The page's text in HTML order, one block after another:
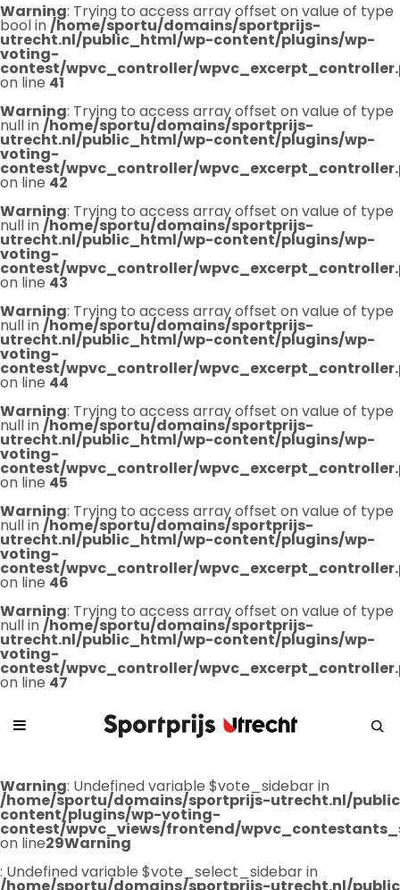
Warning: Trying to access array offset on value of type
bool in/home/sportu/domains/sportprijs-
utrecht.nl/public_html/wp-content/plugins/wp-
voting-
contest/wpvc_controller/
on line 41
Warning: Trying to access array offset on value of type
null in/home/sportu/domains/sportprijs-
utrecht.nl/public_html/wp-content/plugins/wp-
voting-
contest/wpvc_controller/
on line 42
Warning: Trying to access array offset on value of type
null in/home/sportu/domains/sportprijs-
utrecht.nl/public_html/wp-content/plugins/wp-
voting-
contest/wpvc_controller/
on line 43
Warning: Trying to access array offset on value of type
null in/home/sportu/domains/sportprijs-
utrecht.nl/public_html/wp-content/plugins/wp-
voting-
contest/wpvc_controller/
on line 44
Warning: Trying to access array offset on value of type
null in/home/sportu/domains/sportprijs-
utrecht.nl/public_html/wp-content/plugins/wp-
voting-
contest/wpvc_controller/
on line 45
Warning: Trying to access array offset on value of type
null in/home/sportu/domains/sportprijs-
utrecht.nl/public_html/wp-content/plugins/wp-
voting-
contest/wpvc_controller/
on line 46
Warning: Trying to access array offset on value of type
null in/home/sportu/domains/sportprijs-
utrecht.nl/public_html/wp-content/plugins/wp-
voting-
contest/wpvc_controller/
on line 47
Warning: Undefined variable $vote_sidebar in
/home/sportu/domains/sportprijs-utrecht.nl/
content/plugins/wp-voting-
contest/wpvc_views/frontend/
on line29Warning
: Undefined variable $vote_select_sidebar in